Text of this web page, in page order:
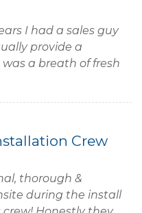
I had a sales guy
provide a
a breath of fresh
Crew
thorough &
during the install